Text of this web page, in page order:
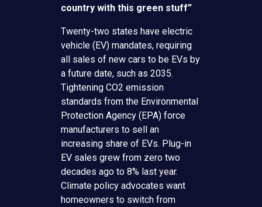
country with this green stuff”
Twenty-two states have electric
vehicle (EV) mandates, requiring
all sales of new cars to be EVs by
a future date, such as 2035.
Tightening CO2 emission
standards from the Environmental
Protection Agency (EPA) force
manufacturers to sell an
increasing share of EVs. Plug-in
EV sales grew from zero two
decades ago to 8% last year.
Climate policy advocates want
homeowners to switch from